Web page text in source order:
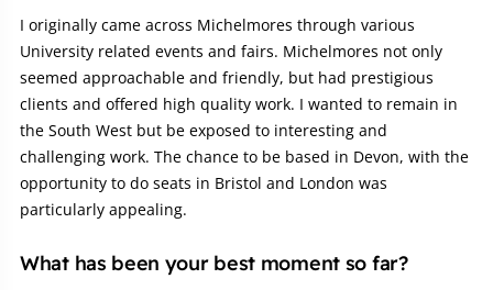
I originally came across Michelmores through various
University related events and fairs. Michelmores not only
seemed approachable and friendly, but had prestigious
clients and offered high quality work. I wanted to remain in
the South West but be exposed to interesting and
challenging work. The chance to be based in Devon, with the
opportunity to do seats in Bristol and London was
particularly appealing.
What has been your best moment so far?